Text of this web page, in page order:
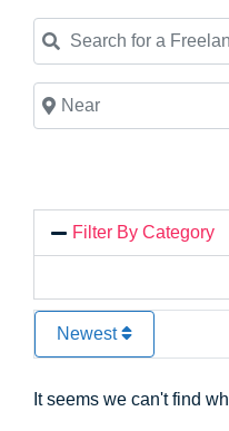
Search for a Freelancer
Near
Filter By Category
Newest
It seems we can't find